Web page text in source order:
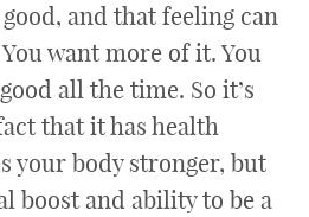
and that feeling can
want more of it. You
all the time. So it’s
that it has health
your body stronger, but
boost and ability to be a